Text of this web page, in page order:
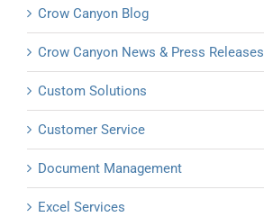
Crow Canyon Blog
Crow Canyon News & Press Releases
Custom Solutions
Customer Service
Document Management
Excel Services